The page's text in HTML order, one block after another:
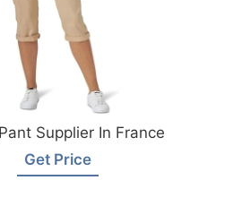
Supplier In France
Get Price